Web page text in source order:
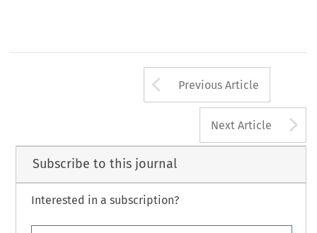
Arrow button
Previous Article
Next Article
Subscribe to this journal
Interested in a subscription?